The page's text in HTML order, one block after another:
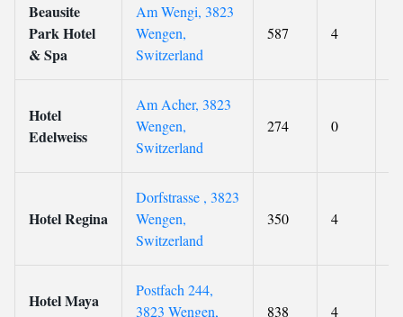
Beausite
Park Hotel
& Spa
Am Wengi, 3823
Wengen,
Switzerland
587 4
Hotel
Edelweiss
Am Acher, 3823
Wengen,
Switzerland
274 0
Hotel Regina
Dorfstrasse , 3823
Wengen,
Switzerland
350 4
Hotel Maya
Postfach 244,
3823 Wengen,
838 4